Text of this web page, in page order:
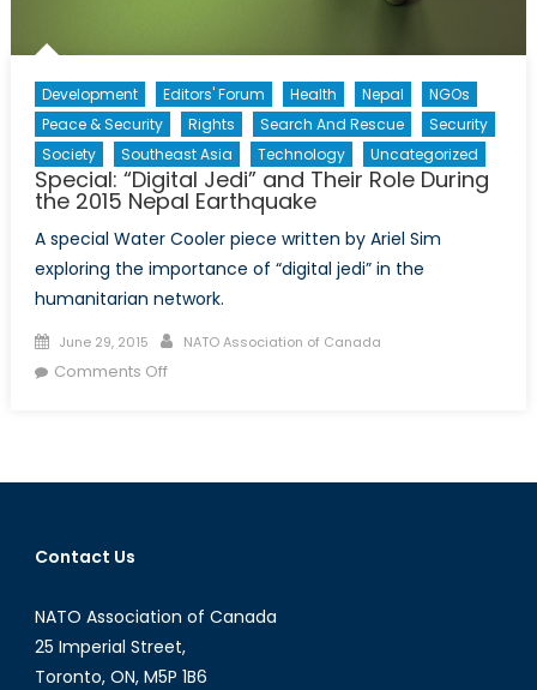
Development Editors' Forum Health Nepal
NGOs
Peace & Security
Rights Search And Rescue
Security
Society
Southeast Asia Technology Uncategorized
Special: “Digital Jedi” and Their Role During
the 2015 Nepal Earthquake
A special Water Cooler piece written by Ariel Sim
exploring the importance of “digital jedi” in the
humanitarian network.
Posted
on
June 29, 2015 Author
NATO Association of Canada
Comments Offon
and
2015
Nepal
Earthquake
Contact Us
NATO Association of Canada
25 Imperial Street,
Toronto, ON, M5P 1B6